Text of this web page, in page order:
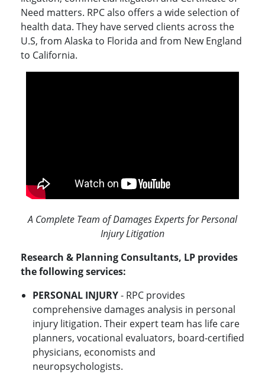
Need matters. RPC also offers a wide selection of
health data. They have served clients across the
U.S, from Alaska to Florida and from New England
to California.
A Complete Team of Damages Experts for Personal
Injury Litigation
Research & Planning Consultants, LP provides
the following services:
PERSONAL INJURY- RPC provides
comprehensive damages analysis in personal
injury litigation. Their expert team has life care
planners, vocational evaluators, board-certified
physicians, economists and
neuropsychologists.